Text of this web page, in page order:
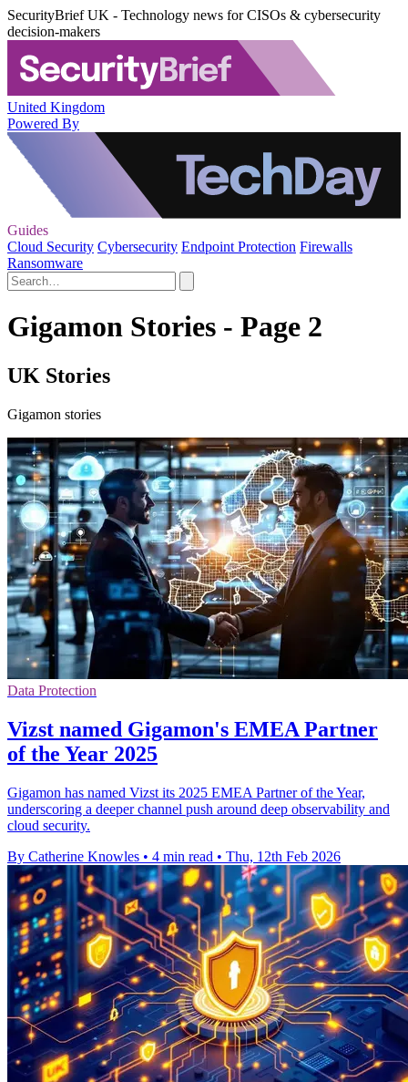
SecurityBrief UK - Technology news for CISOs & cybersecurity
decision-makers
United Kingdom
Powered By
Guides
Cloud Security Cybersecurity Endpoint Protection Firewalls
Ransomware
Gigamon Stories - Page 2
UK Stories
Gigamon stories
Data Protection
Vizst named Gigamon's EMEA Partner
of the Year 2025
Gigamon has named Vizst its 2025 EMEA Partner of the Year,
underscoring a deeper channel push around deep observability and
cloud security.
By Catherine Knowles • 4 min read • Thu, 12th Feb 2026